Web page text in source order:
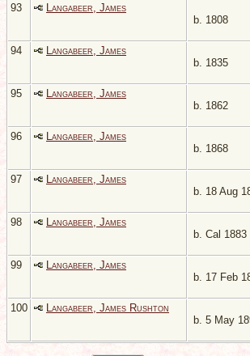
93
Langabeer, James
b. 1808
94
Langabeer, James
b. 1835
95
Langabeer, James
b. 1862
96
Langabeer, James
b. 1868
97
Langabeer, James
b. 18 Aug
98
Langabeer, James
b. Cal 1883
99
Langabeer, James
b. 17 Feb
100
Langabeer, James Rushton
b. 5 May